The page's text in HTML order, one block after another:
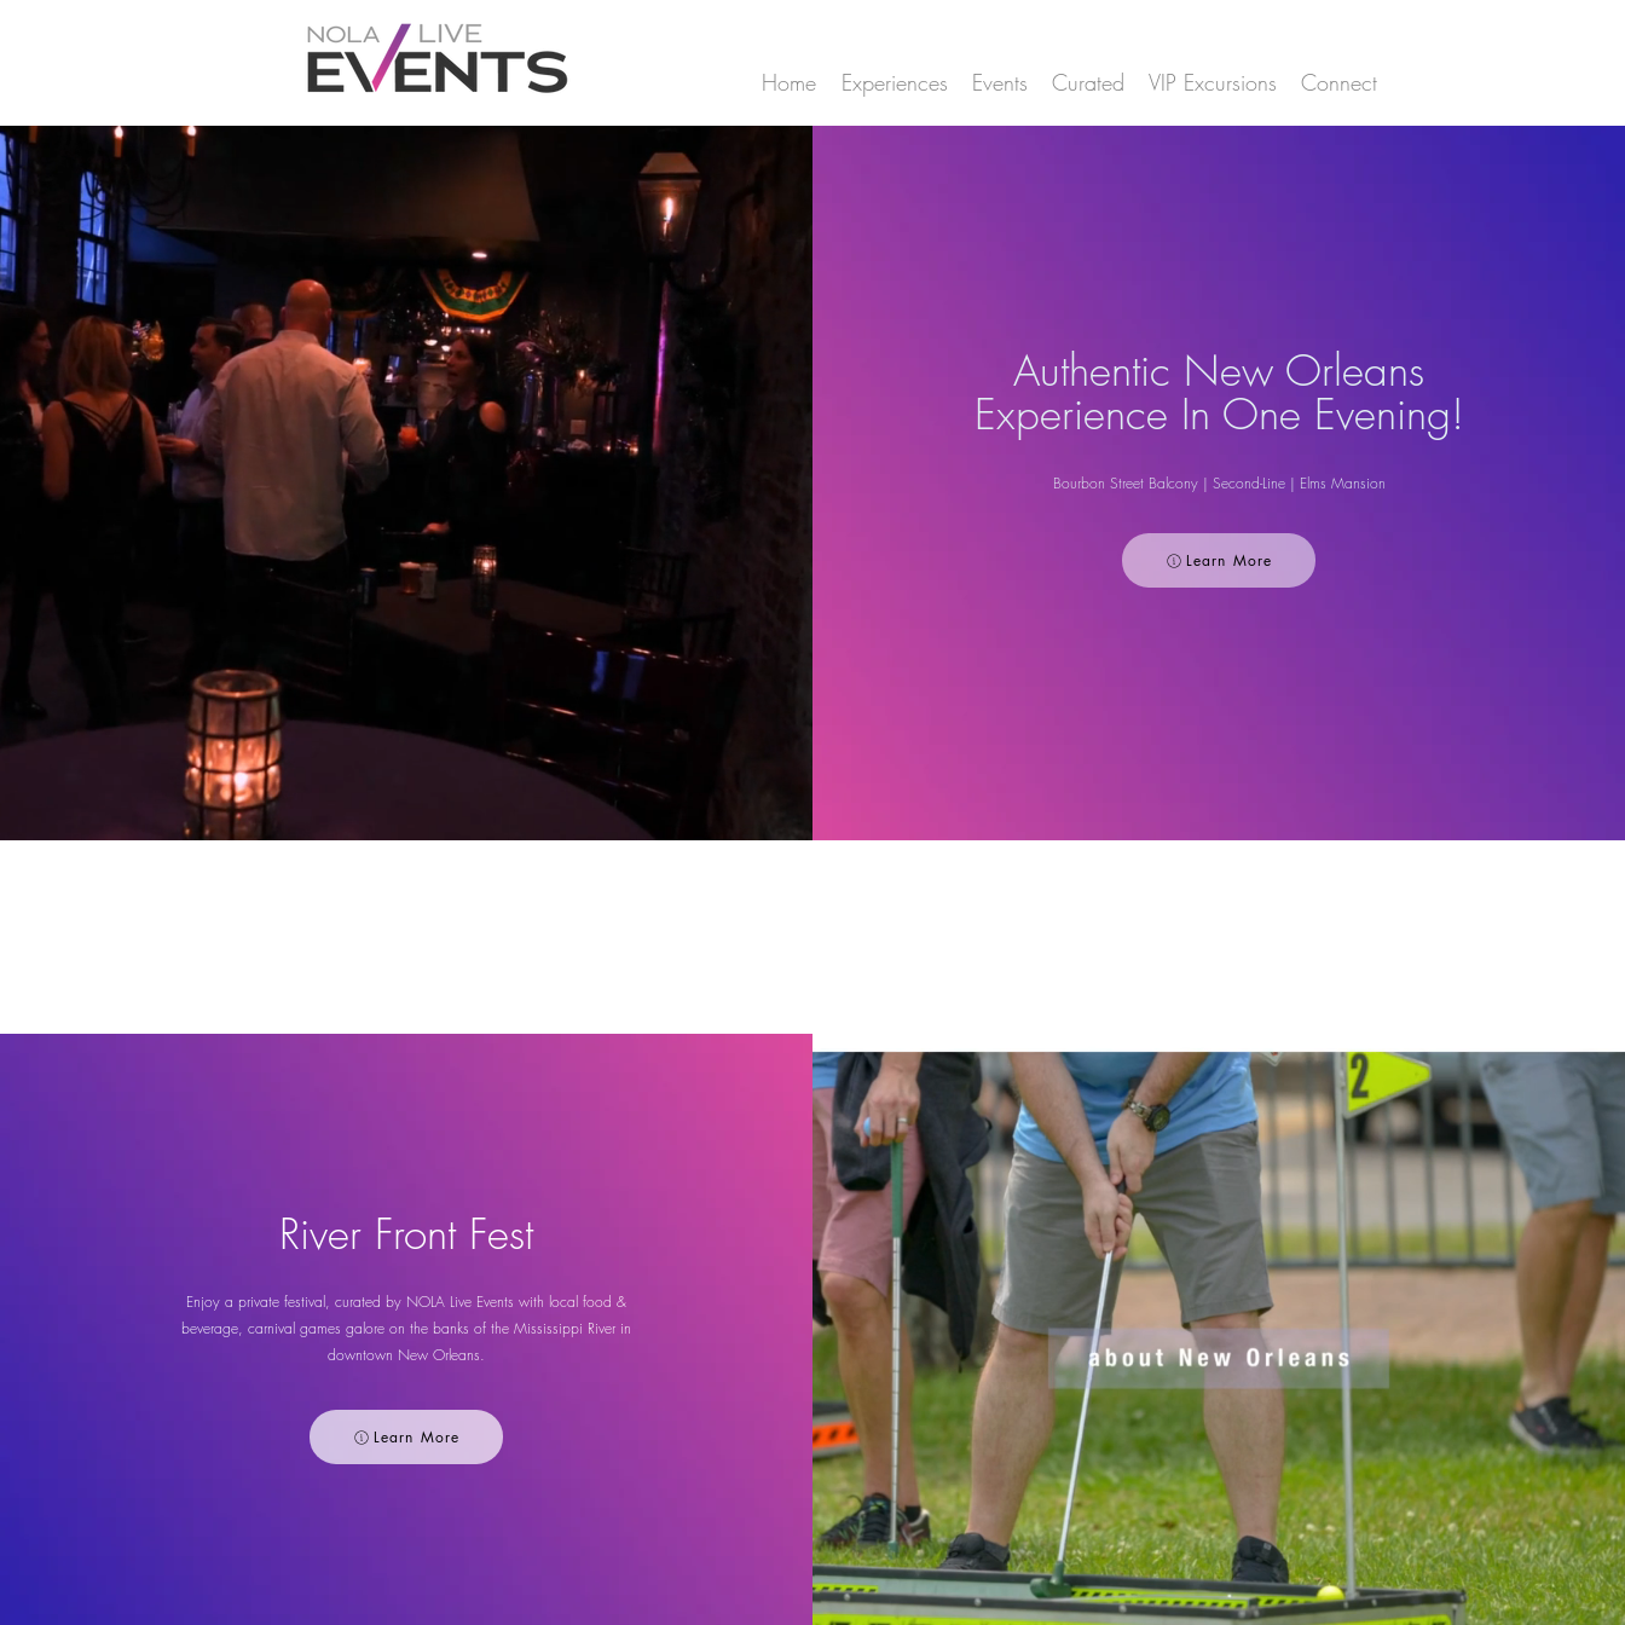
Home Experiences Events Curated VIP Excursions Connect
Authentic New Orleans
Experience In One Evening!
Bourbon Street Balcony | Second-Line | Elms Mansion
Learn More
River Front Fest
Enjoy a private festival, curated by NOLA Live Events with local food &
beverage, carnival games galore on the banks of the Mississippi River in
downtown New Orleans.
Learn More